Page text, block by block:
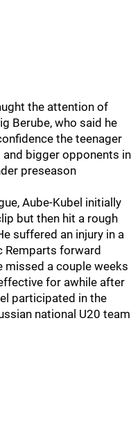
the attention of
Berube, who said he
the teenager
bigger opponents in
preseason
Aube-Kubel initially
but then hit a rough
suffered an injury in a
Remparts forward
missed a couple weeks
for awhile after
participated in the
national U20 team